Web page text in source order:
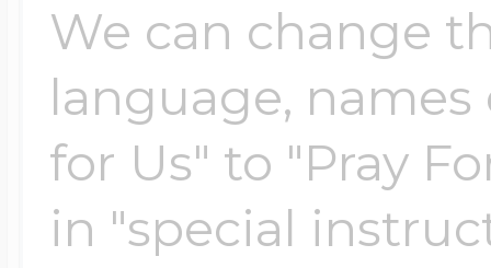
We can change
language, names
for Us" to "Pray
in "special
$100 - $200
$200 - $300
Golf Jewelry
Symbols &
Transportation
Travel Charms